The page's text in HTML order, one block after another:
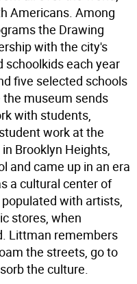
Americans. Among
the Drawing
with the city's
schoolkids each year
five selected schools
museum sends
with students,
work at the
Brooklyn Heights,
and came up in an era
a cultural center of
with artists,
stores, when
Littman remembers
the streets, go to
the culture.